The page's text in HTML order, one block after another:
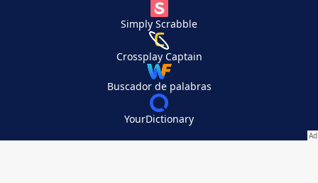
Simply Scrabble
Crossplay Captain
Buscador de palabras
YourDictionary